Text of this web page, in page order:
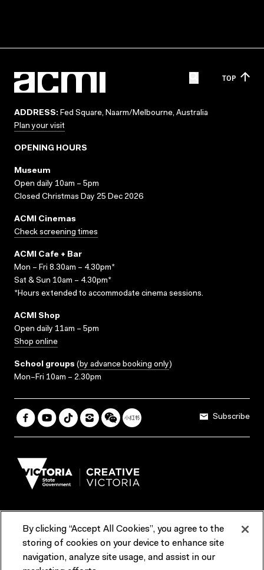
TOP
ADDRESS: Fed Square, Naarm/Melbourne, Australia
Plan your visit
OPENING HOURS
Museum
Open daily 10am – 5pm
Closed Christmas Day 25 Dec 2026
ACMI Cinemas
Check screening times
ACMI Cafe + Bar
Mon – Fri 8.30am – 4.30pm*
Sat & Sun 10am – 4.30pm*
*Hours extended to accommodate cinema sessions.
ACMI Shop
Open daily 11am – 5pm
Shop online
School groups (by advance booking only)
Mon–Fri 10am – 2.30pm
Subscribe
Terms & Conditions Reports & Policies
Contact us
By clicking “Accept All Cookies”, you agree to the
storing of cookies on your device to enhance site
navigation, analyze site usage, and assist in our